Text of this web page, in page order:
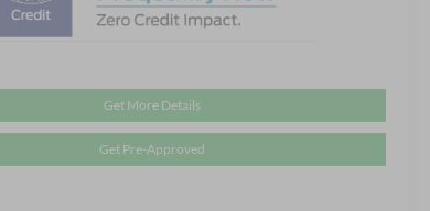
Get More Details
Get Pre-Approved